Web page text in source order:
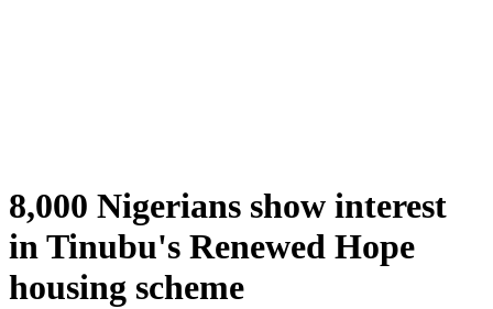
8,000 Nigerians show interest
in Tinubu's Renewed Hope
housing scheme